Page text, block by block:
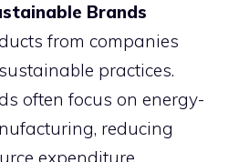
Brands
from companies
practices.
often focus on energy-
reducing
expenditure.